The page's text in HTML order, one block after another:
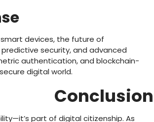
devices, the future of
security, and advanced
authentication, and blockchain-
digital world.
Conclusion
part of digital citizenship. As